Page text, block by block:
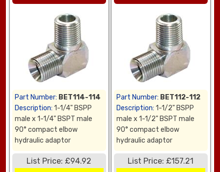
Part Number: BET114-114
Description: 1-1/4" BSPP
male x 1-1/4" BSPT male
90° compact elbow
hydraulic adaptor
List Price: £94.92
Part Number: BET112-112
Description: 1-1/2" BSPP
male x 1-1/2" BSPT male
90° compact elbow
hydraulic adaptor
List Price: £157.21